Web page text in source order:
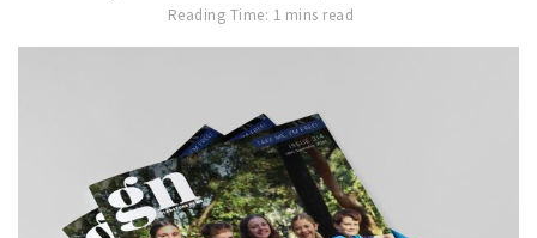
Reading Time: 1 mins read